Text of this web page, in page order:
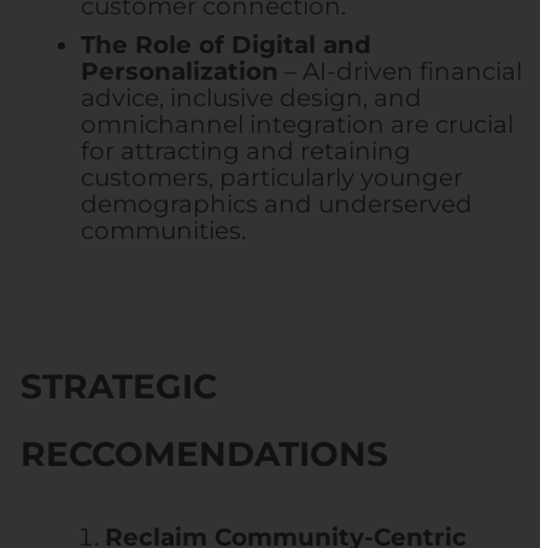
customer connection.
The Role of Digital and
Personalization – AI-driven financial
advice, inclusive design, and
omnichannel integration are crucial
for attracting and retaining
customers, particularly younger
demographics and underserved
communities.
STRATEGIC
RECCOMENDATIONS
Reclaim Community-Centric